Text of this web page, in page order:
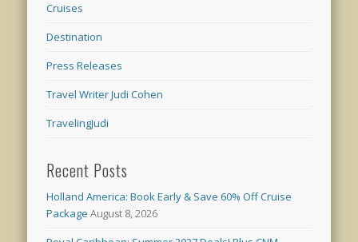
Cruises
Destination
Press Releases
Travel Writer Judi Cohen
TravelingJudi
Recent Posts
Holland America: Book Early & Save 60% Off Cruise
Package August 8, 2026